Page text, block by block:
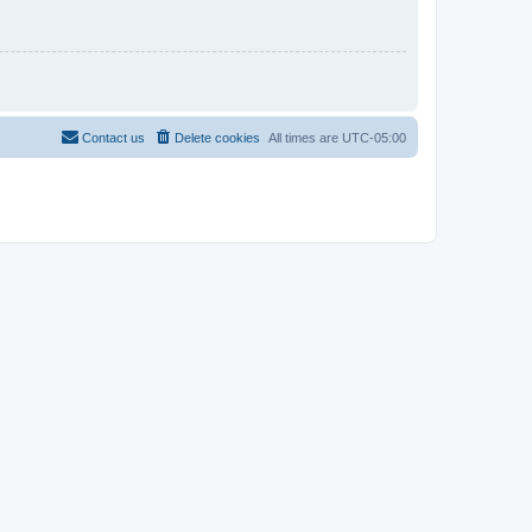
All times are UTC-05:00
Delete cookies
Contact us